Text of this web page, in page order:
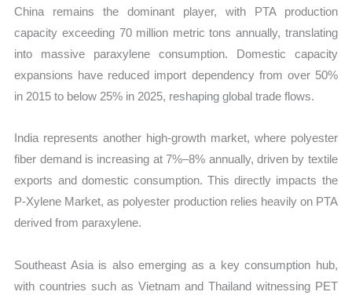
China remains the dominant player, with PTA production
capacity exceeding 70 million metric tons annually, translating
into massive paraxylene consumption. Domestic capacity
expansions have reduced import dependency from over 50%
in 2015 to below 25% in 2025, reshaping global trade flows.
India represents another high-growth market, where polyester
fiber demand is increasing at 7%–8% annually, driven by textile
exports and domestic consumption. This directly impacts the
P-Xylene Market, as polyester production relies heavily on PTA
derived from paraxylene.
Southeast Asia is also emerging as a key consumption hub,
with countries such as Vietnam and Thailand witnessing PET